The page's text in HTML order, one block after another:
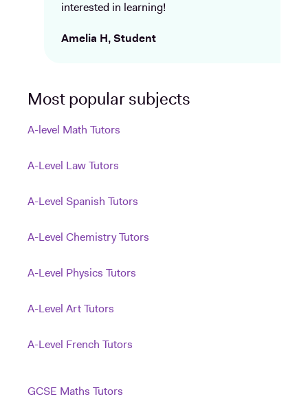
interested in learning!
Amelia H, Student
Most popular subjects
A-level Math Tutors
A-Level Law Tutors
A-Level Spanish Tutors
A-Level Chemistry Tutors
A-Level Physics Tutors
A-Level Art Tutors
A-Level French Tutors
GCSE Maths Tutors